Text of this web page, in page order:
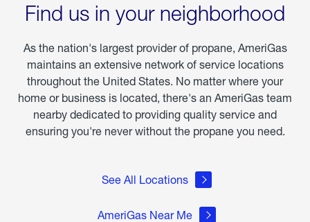
Find us in your neighborhood
As the nation's largest provider of propane, AmeriGas
maintains an extensive network of service locations
throughout the United States. No matter where your
home or business is located, there's an AmeriGas team
nearby dedicated to providing quality service and
ensuring you're never without the propane you need.
See All Locations
AmeriGas Near Me